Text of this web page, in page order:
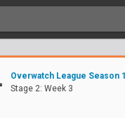
Overwatch League Season 1
Stage 2: Week 3